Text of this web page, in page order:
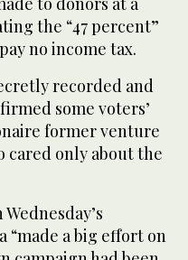
the “47 percent”
no income tax.
recorded and
some voters’
former venture
cared only about the
“made a big effort on